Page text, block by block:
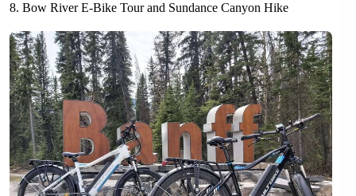
8. Bow River E-Bike Tour and Sundance Canyon Hike